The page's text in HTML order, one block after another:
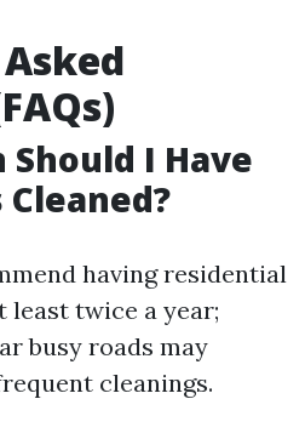
Should I Have
having residential
least twice a year;
busy roads may
cleanings.